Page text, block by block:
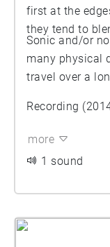
first at the
they tend to
Sonic and/or
many physical
travel over a
Recording
more
1 sound